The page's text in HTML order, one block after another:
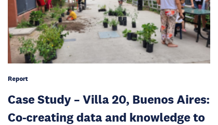
Report
Case Study – Villa 20, Buenos Aires:
Co-creating data and knowledge to